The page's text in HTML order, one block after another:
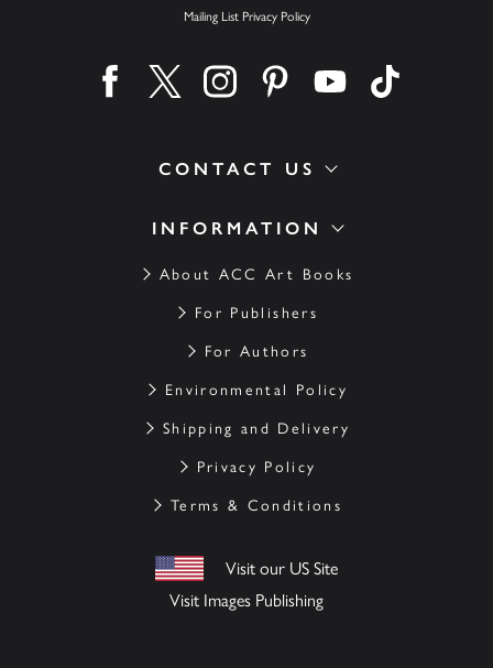
INFORMATION
About ACC Art Books
For Publishers
For Authors
Environmental Policy
Shipping and Delivery
Privacy Policy
Terms & Conditions
Visit our US Site
Visit Images Publishing
CONTACT US
Mailing List Privacy Policy
Find us on facebook
Find us on twitter
Find us on instagram
Find us on pinterest
Find us on youtube